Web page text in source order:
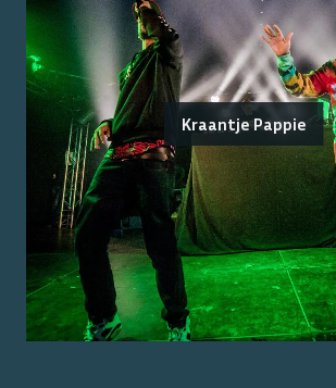
Kraantje Pappie